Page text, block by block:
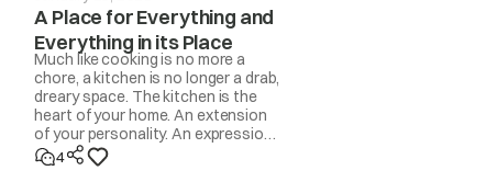
the load by hand.
level the appliance.
A Place for Everything and
Everything in its Place
Much like cooking is no more a
chore, a kitchen is no longer a drab,
dreary space. The kitchen is the
heart of your home. An extension
of your personality. An expression
of lifestyle. A space where
memories are made!
4